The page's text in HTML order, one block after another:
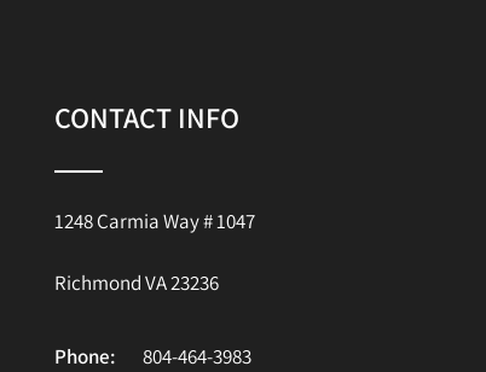
CONTACT INFO
1248 Carmia Way # 1047
Richmond VA 23236
Phone: 804-464-3983